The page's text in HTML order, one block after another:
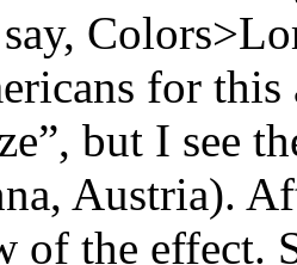
for this
but I see
Austria).
of the effect.